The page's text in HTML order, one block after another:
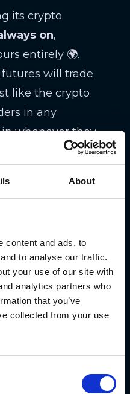
About
content and ads, to
to analyse our traffic.
your use of our site with
analytics partners who
that you’ve
collected from your use
its crypto
on,
entirely 🌍.
will trade
like the crypto
in any
whenever they
crypto’s
24/7 rhythm
Goes
Just
a fresh
to communicate